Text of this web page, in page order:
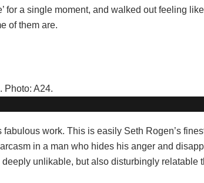
for a single moment, and walked out feeling
of them are.
work. This is easily Seth Rogen’s
in a man who hides his anger and
unlikable, but also disturbingly relatable